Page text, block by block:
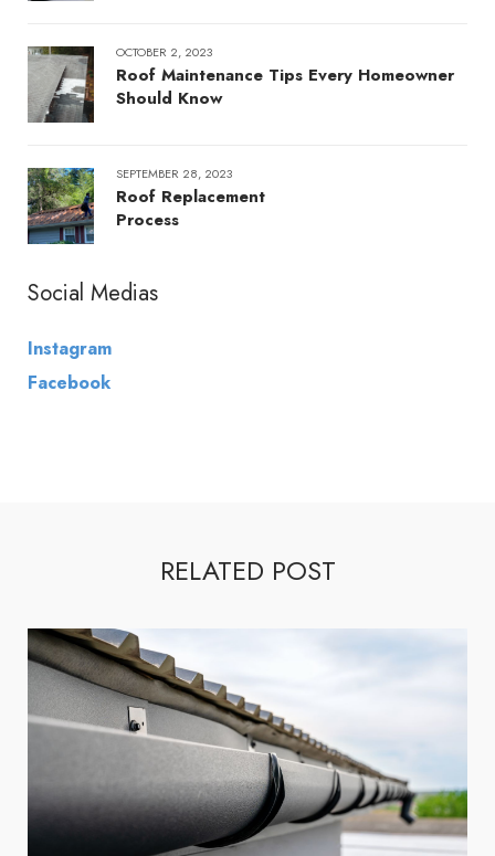
OCTOBER 2, 2023
Roof Maintenance Tips Every Homeowner
Should Know
SEPTEMBER 28, 2023
Roof Replacement
Process
Social Medias
Instagram
Facebook
RELATED POST